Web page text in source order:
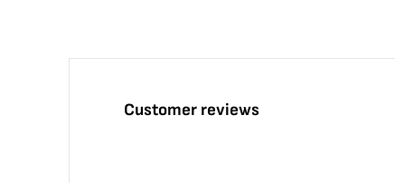
Customer reviews